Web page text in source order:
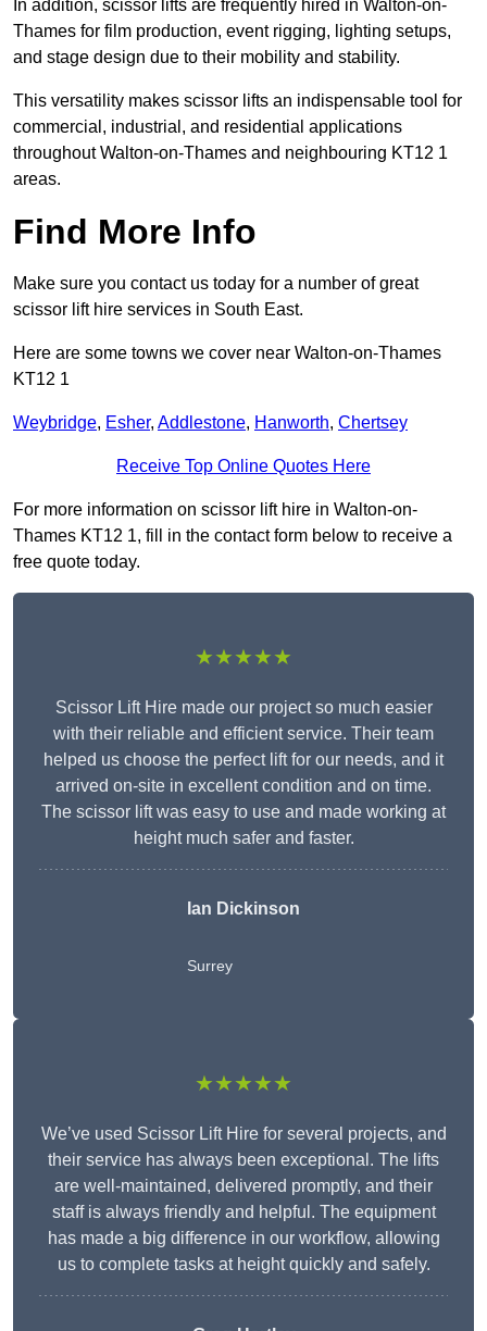
In addition, scissor lifts are frequently hired in Walton-on-
Thames for film production, event rigging, lighting setups,
and stage design due to their mobility and stability.
This versatility makes scissor lifts an indispensable tool for
commercial, industrial, and residential applications
throughout Walton-on-Thames and neighbouring KT12 1
areas.
Find More Info
Make sure you contact us today for a number of great
scissor lift hire services in South East.
Here are some towns we cover near Walton-on-Thames
KT12 1
Weybridge, Esher, Addlestone, Hanworth, Chertsey
Receive Top Online Quotes Here
For more information on scissor lift hire in Walton-on-
Thames KT12 1, fill in the contact form below to receive a
free quote today.
★★★★★
Scissor Lift Hire made our project so much easier
with their reliable and efficient service. Their team
helped us choose the perfect lift for our needs, and it
arrived on-site in excellent condition and on time.
The scissor lift was easy to use and made working at
height much safer and faster.
Ian Dickinson
Surrey
★★★★★
We’ve used Scissor Lift Hire for several projects, and
their service has always been exceptional. The lifts
are well-maintained, delivered promptly, and their
staff is always friendly and helpful. The equipment
has made a big difference in our workflow, allowing
us to complete tasks at height quickly and safely.